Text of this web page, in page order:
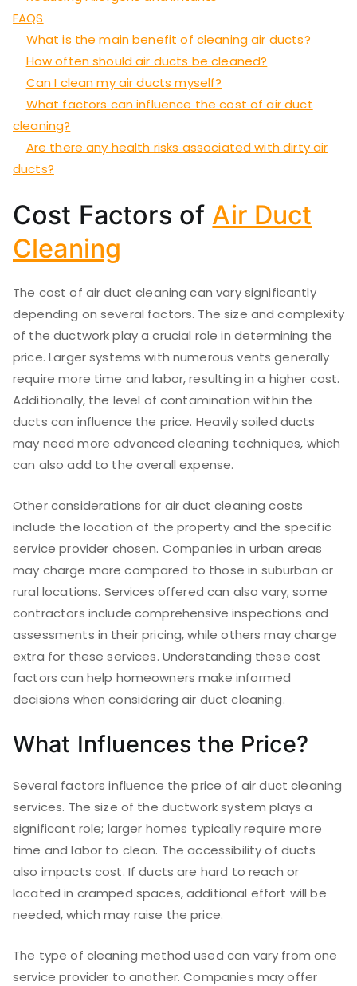
FAQS
What is the main benefit of cleaning air ducts?
How often should air ducts be cleaned?
Can I clean my air ducts myself?
What factors can influence the cost of air duct
cleaning?
Are there any health risks associated with dirty air
ducts?
Cost Factors of Air Duct
Cleaning
The cost of air duct cleaning can vary significantly
depending on several factors. The size and complexity
of the ductwork play a crucial role in determining the
price. Larger systems with numerous vents generally
require more time and labor, resulting in a higher cost.
Additionally, the level of contamination within the
ducts can influence the price. Heavily soiled ducts
may need more advanced cleaning techniques, which
can also add to the overall expense.
Other considerations for air duct cleaning costs
include the location of the property and the specific
service provider chosen. Companies in urban areas
may charge more compared to those in suburban or
rural locations. Services offered can also vary; some
contractors include comprehensive inspections and
assessments in their pricing, while others may charge
extra for these services. Understanding these cost
factors can help homeowners make informed
decisions when considering air duct cleaning.
What Influences the Price?
Several factors influence the price of air duct cleaning
services. The size of the ductwork system plays a
significant role; larger homes typically require more
time and labor to clean. The accessibility of ducts
also impacts cost. If ducts are hard to reach or
located in cramped spaces, additional effort will be
needed, which may raise the price.
The type of cleaning method used can vary from one
service provider to another. Companies may offer